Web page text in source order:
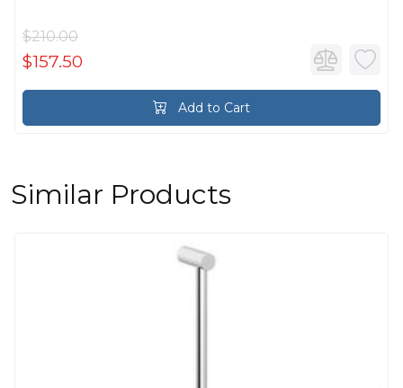
$210.00
$157.50
Add to Cart
Similar Products